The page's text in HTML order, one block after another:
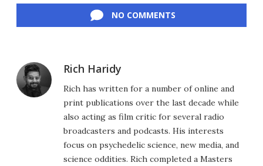
NO COMMENTS
Rich Haridy
Rich has written for a number of online and
print publications over the last decade while
also acting as film critic for several radio
broadcasters and podcasts. His interests
focus on psychedelic science, new media, and
science oddities. Rich completed a Masters